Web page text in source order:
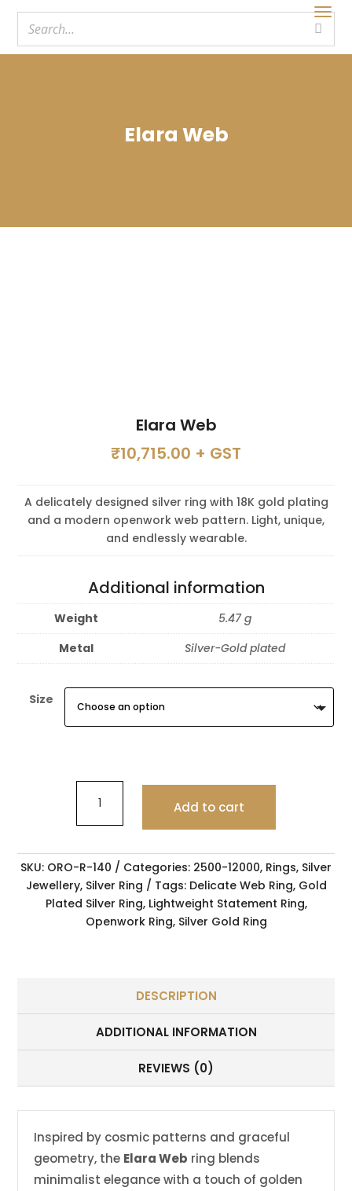
Elara Web
Elara Web
₹10,715.00 + GST
A delicately designed silver ring with 18K gold plating
and a modern openwork web pattern. Light, unique,
and endlessly wearable.
Additional information
Weight
5.47 g
Metal
Silver-Gold plated
Size
Add to cart
SKU: ORO-R-140 Categories: 2500-12000, Rings, Silver
Jewellery, Silver Ring Tags: Delicate Web Ring, Gold
Plated Silver Ring, Lightweight Statement Ring,
Openwork Ring, Silver Gold Ring
DESCRIPTION
ADDITIONAL INFORMATION
REVIEWS (0)
Inspired by cosmic patterns and graceful
geometry, the Elara Web ring blends
minimalist elegance with a touch of golden